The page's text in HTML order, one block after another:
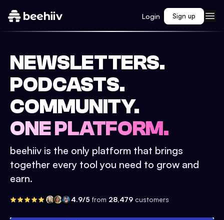
Login Sign up
NEWSLETTERS.
PODCASTS.
COMMUNITY.
ONE PLATFORM.
beehiiv is the only platform that brings
together every tool you need to grow and
earn.
4.9/5 from 28,479 customers